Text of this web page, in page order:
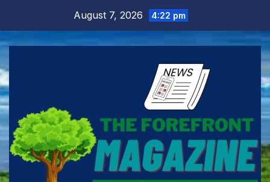
content
August 7, 2026 4:22 pm